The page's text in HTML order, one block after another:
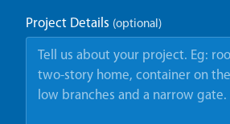
Project Details (optional)